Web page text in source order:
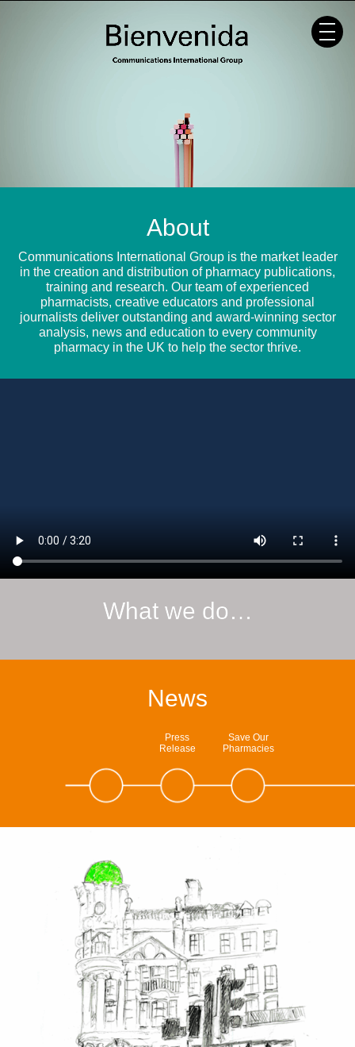
About
Communications International Group is the market leader
in the creation and distribution of pharmacy publications,
training and research. Our team of experienced
pharmacists, creative educators and professional
journalists deliver outstanding and award-winning sector
analysis, news and education to every community
pharmacy in the UK to help the sector thrive.
What we do…
News
Press
Release
Save Our
Pharmacies